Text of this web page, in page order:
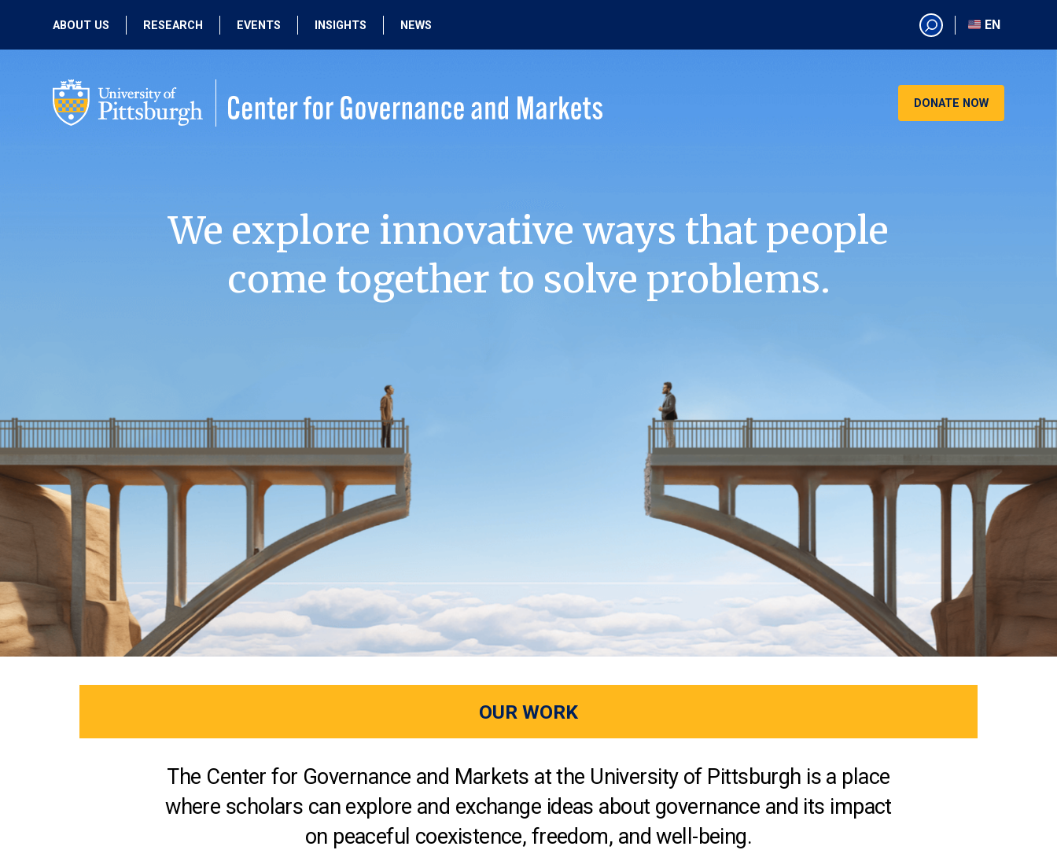
ABOUT US
PEOPLE
RESEARCH
PAST RESEARCH
EVENTS
PAST EVENTS
INSIGHTS NEWS
EN
EN
DONATE NOW
We explore innovative ways that people
come together to solve problems.
OUR WORK
The Center for Governance and Markets at the University of Pittsburgh is a place
where scholars can explore and exchange ideas about governance and its impact
on peaceful coexistence, freedom, and well-being.